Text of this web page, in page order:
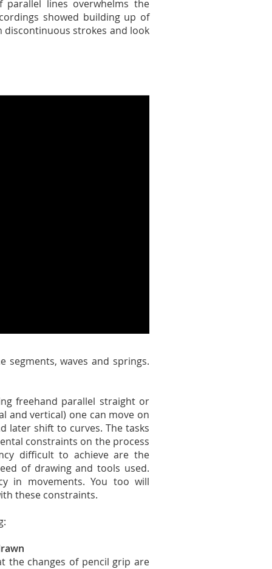
lines overwhelms the
showed building up of
strokes and look
waves and springs.
freehand parallel straight or
and vertical) one can move on
later shift to curves. The tasks
constraints on the process
difficult to achieve are the
of drawing and tools used.
in movements. You too will
these constraints.
the changes of pencil grip are